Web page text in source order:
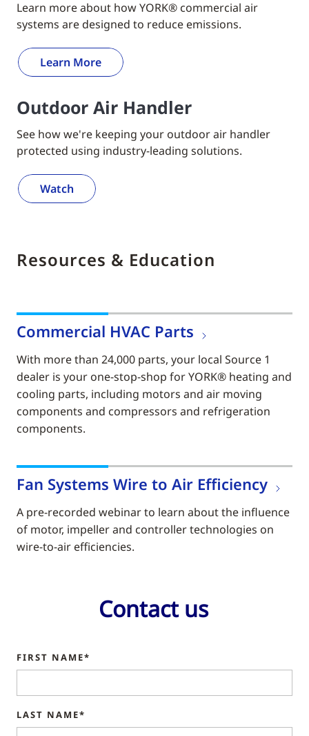
Learn more about how YORK® commercial air
systems are designed to reduce emissions.
Learn More
Outdoor Air Handler
See how we're keeping your outdoor air handler
protected using industry-leading solutions.
Watch
Resources & Education
Commercial HVAC Parts
With more than 24,000 parts, your local Source 1
dealer is your one-stop-shop for YORK® heating and
cooling parts, including motors and air moving
components and compressors and refrigeration
components.
Fan Systems Wire to Air Efficiency
A pre-recorded webinar to learn about the influence
of motor, impeller and controller technologies on
wire-to-air efficiencies.
Contact us
FIRST NAME*
LAST NAME*